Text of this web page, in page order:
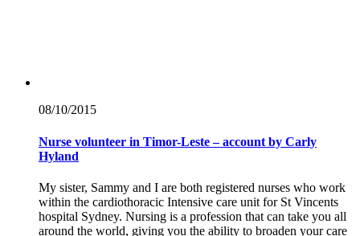
08/10/2015
Nurse volunteer in Timor-Leste – account by Carly
Hyland
My sister, Sammy and I are both registered nurses who work
within the cardiothoracic Intensive care unit for St Vincents
hospital Sydney. Nursing is a profession that can take you all
around the world, giving you the ability to broaden your care